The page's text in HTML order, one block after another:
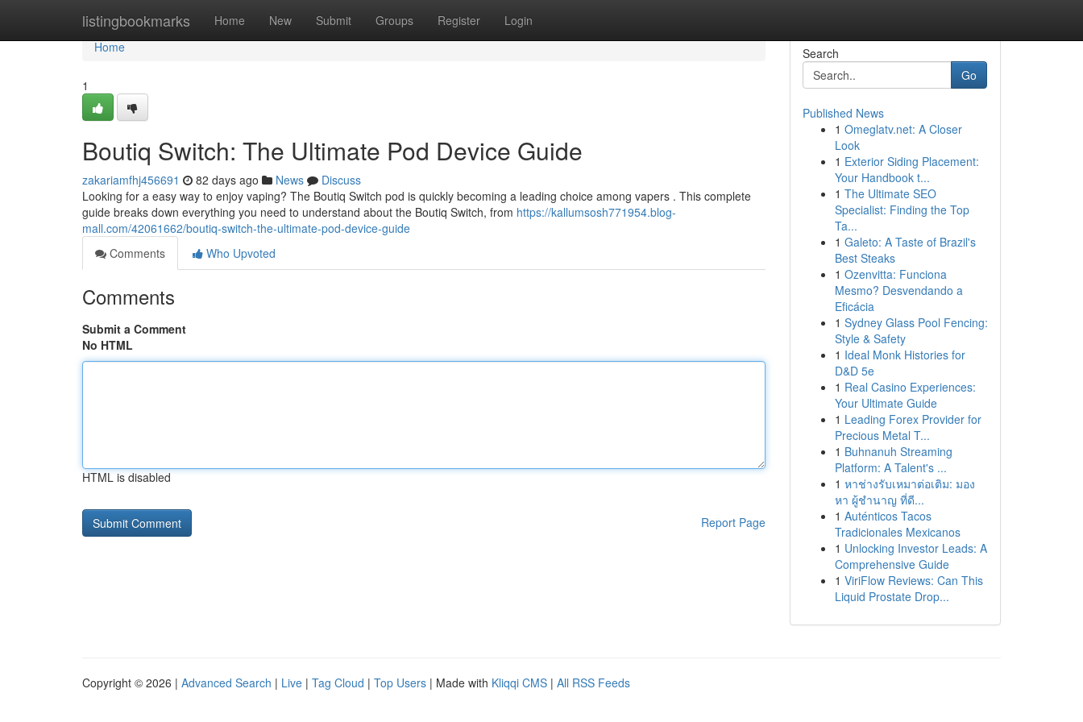
listingbookmarks Home New Submit Groups Register Login
Home
Home
1
Boutiq Switch: The Ultimate Pod Device Guide
zakariamfhj456691 82 days ago News
Discuss
Looking for a easy way to enjoy vaping? The Boutiq Switch pod is quickly becoming a leading choice among vapers . This complete
guide breaks down everything you need to understand about the Boutiq Switch, from https://kallumsosh771954.blog-
mall.com/42061662/boutiq-switch-the-ultimate-pod-device-guide
Comments
Who Upvoted
Comments
Submit a Comment
No HTML
HTML is disabled
Report Page
Search
Go
Published News
1 Omeglatv.net: A Closer
Look
1 Exterior Siding Placement:
Your Handbook t...
1 The Ultimate SEO
Specialist: Finding the Top
Ta...
1 Galeto: A Taste of Brazil's
Best Steaks
1 Ozenvitta: Funciona
Mesmo? Desvendando a
Eficácia
1 Sydney Glass Pool Fencing:
Style & Safety
1 Ideal Monk Histories for
D&D 5e
1 Real Casino Experiences:
Your Ultimate Guide
1 Leading Forex Provider for
Precious Metal T...
1 Buhnanuh Streaming
Platform: A Talent's ...
1 หาช่างรับเหมาต่อเติม: มอง
หา ผู้ชำนาญ ที่ดี...
1 Auténticos Tacos
Tradicionales Mexicanos
1 Unlocking Investor Leads: A
Comprehensive Guide
1 ViriFlow Reviews: Can This
Liquid Prostate Drop...
Copyright © 2026 | Advanced Search | Live | Tag Cloud | Top Users | Made with Kliqqi CMS | All RSS Feeds